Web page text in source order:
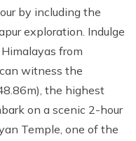
by including the
exploration. Indulge
from
witness the
the highest
on a scenic 2-hour
Temple, one of the